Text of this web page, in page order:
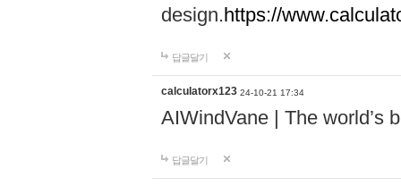
design.https://
답글달기
calculatorx123 24-10-21 17:34
AIWindVane | The world’s
답글달기